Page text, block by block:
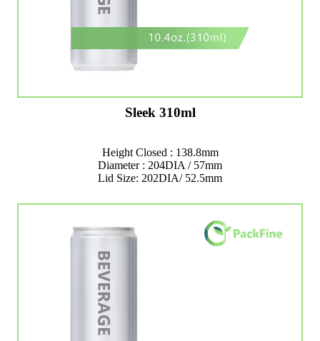
Sleek 310ml
Height Closed : 138.8mm
Diameter : 204DIA / 57mm
Lid Size: 202DIA/ 52.5mm